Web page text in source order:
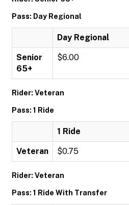
Pass: Day Regional
Day Regional
Senior
65+
$6.00
Rider: Veteran
Pass: 1 Ride
1 Ride
Veteran $0.75
Rider: Veteran
Pass: 1 Ride With Transfer